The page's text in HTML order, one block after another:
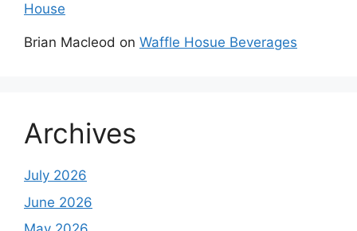
House
Brian Macleod on Waffle Hosue Beverages
Archives
July 2026
June 2026